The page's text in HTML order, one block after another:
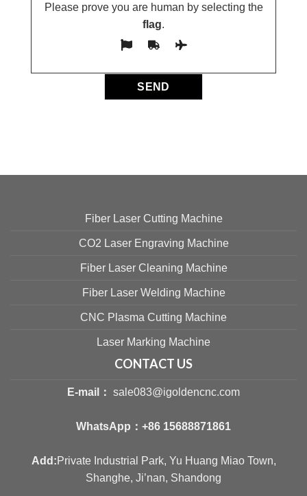
Please prove you are human by selecting the
flag.
Fiber Laser Cutting Machine
CO2 Laser Engraving Machine
Fiber Laser Cleaning Machine
Fiber Laser Welding Machine
CNC Plasma Cutting Machine
Laser Marking Machine
CONTACT US
E-mail： sale083@igoldencnc.com
WhatsApp： +86 15688871861
Add:Private Industrial Park, Yu Huang Miao Town,
Shanghe, Ji’nan, Shandong